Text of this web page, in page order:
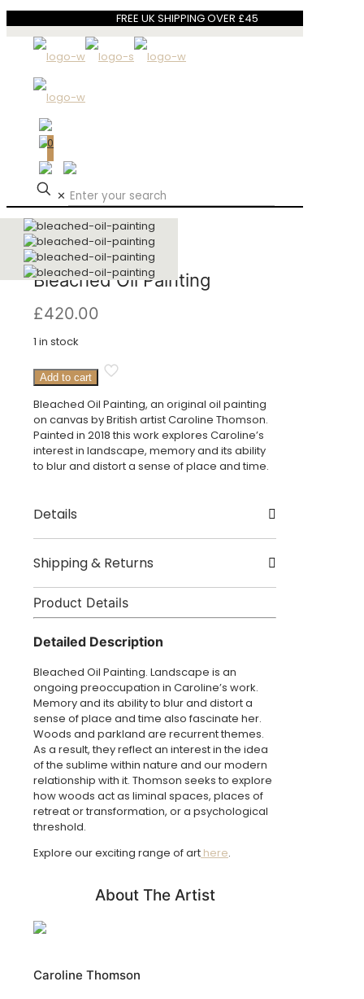
FREE UK SHIPPING OVER £45
0
✕
Bleached Oil Painting
£420.00
1 in stock
Bleached
Oil
Painting
quantity
Add to cart
Bleached Oil Painting, an original oil painting
on canvas by British artist Caroline Thomson.
Painted in 2018 this work explores Caroline’s
interest in landscape, memory and its ability
to blur and distort a sense of place and time.
Details
Created by Caroline Thomson
Size – 50 x 40cm
Shipping & Returns
Delivery
International Delivery: shipping charges
calculated at checkout.
Product Details
Detailed Description
Bleached Oil Painting. Landscape is an
ongoing preoccupation in Caroline’s work.
Memory and its ability to blur and distort a
sense of place and time also fascinate her.
Woods and parkland are recurrent themes.
As a result, they reflect an interest in the idea
of the sublime within nature and our modern
relationship with it. Thomson seeks to explore
how woods act as liminal spaces, places of
retreat or transformation, or a psychological
threshold.
Explore our exciting range of art here.
About The Artist
Caroline Thomson